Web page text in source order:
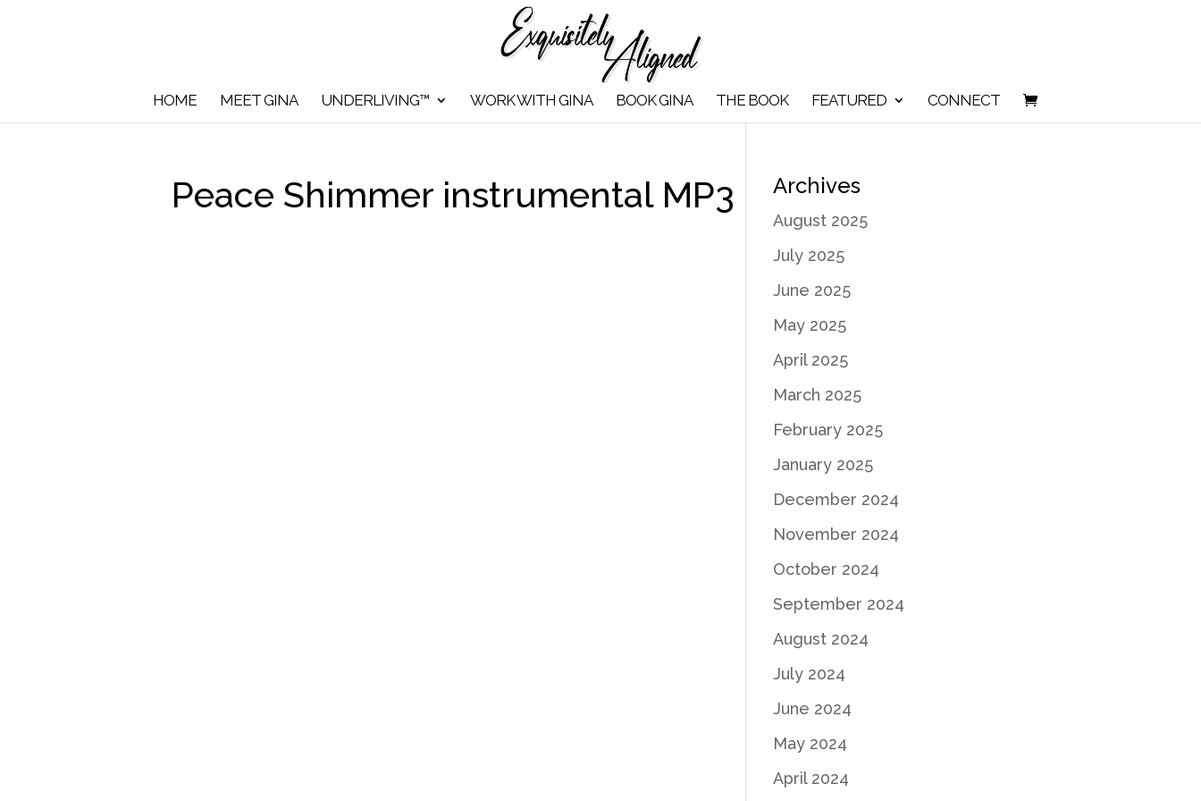
HOME MEET GINA UNDERLIVING™ WORK WITH GINA BOOK GINA THE BOOK FEATURED CONNECT
Peace Shimmer instrumental MP3 Archives
August 2025
July 2025
June 2025
May 2025
April 2025
March 2025
February 2025
January 2025
December 2024
November 2024
October 2024
September 2024
August 2024
July 2024
June 2024
May 2024
April 2024